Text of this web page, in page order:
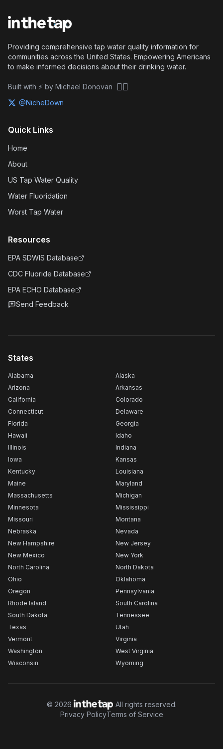
Providing comprehensive tap water quality information for
communities across the United States. Empowering Americans
to make informed decisions about their drinking water.
Built with ⚡ by Michael Donovan 🏴‍☠️
@NicheDown
Quick Links
Home
About
US Tap Water Quality
Water Fluoridation
Worst Tap Water
Resources
EPA SDWIS Database
CDC Fluoride Database
EPA ECHO Database
Send Feedback
States
Alabama
Alaska
Arizona
Arkansas
California
Colorado
Connecticut
Delaware
Florida
Georgia
Hawaii
Idaho
Illinois
Indiana
Iowa
Kansas
Kentucky
Louisiana
Maine
Maryland
Massachusetts
Michigan
Minnesota
Mississippi
Missouri
Montana
Nebraska
Nevada
New Hampshire
New Jersey
New Mexico
New York
North Carolina
North Dakota
Ohio
Oklahoma
Oregon
Pennsylvania
Rhode Island
South Carolina
South Dakota
Tennessee
Texas
Utah
Vermont
Virginia
Washington
West Virginia
Wisconsin
Wyoming
© 2026
All rights reserved.
Privacy PolicyTerms of Service